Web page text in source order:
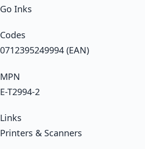
Go Inks
Codes
0712395249994 (EAN)
MPN
E-T2994-2
Links
Printers & Scanners